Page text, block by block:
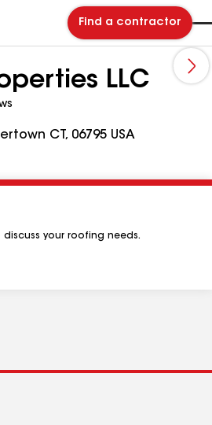
Find a contractor
LLC
CT, 06795 USA
your roofing needs.